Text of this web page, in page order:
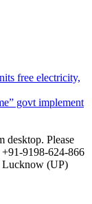
free electricity,
govt implement
desktop. Please
+91-9198-624-866
Lucknow (UP)